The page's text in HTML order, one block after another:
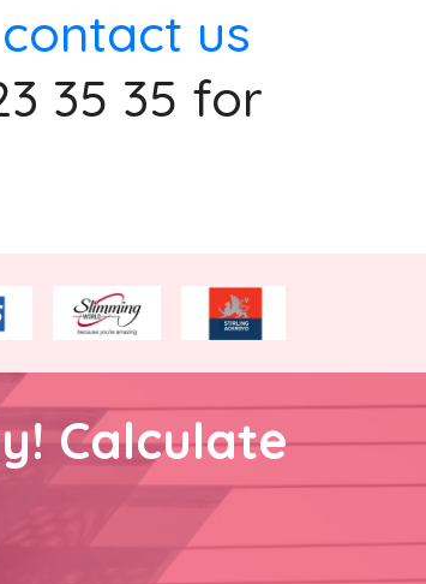
contact us
35 35 for
Calculate